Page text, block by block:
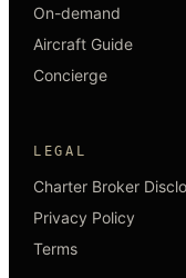
On-demand
Aircraft Guide
Concierge
LEGAL
Charter Broker
Privacy Policy
Terms